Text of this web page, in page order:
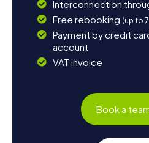
Interconnection
Free rebooking (up to
Payment by credit
account
VAT invoice
Book a